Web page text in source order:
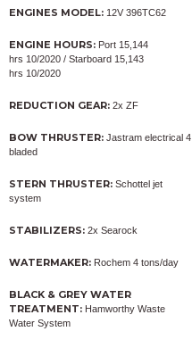
ENGINES MODEL: 12V 396TC62
ENGINE HOURS: Port 15,144
hrs 10/2020 / Starboard 15,143
hrs 10/2020
REDUCTION GEAR: 2x ZF
BOW THRUSTER: Jastram electrical 4
bladed
STERN THRUSTER: Schottel jet
system
STABILIZERS: 2x Searock
WATERMAKER: Rochem 4 tons/day
BLACK & GREY WATER
TREATMENT: Hamworthy Waste
Water System